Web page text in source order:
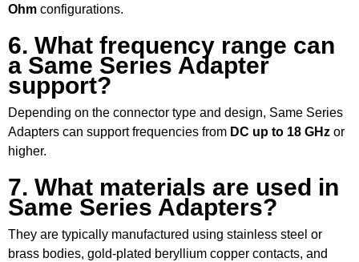
Ohm configurations.
6. What frequency range can
a Same Series Adapter
support?
Depending on the connector type and design, Same Series
Adapters can support frequencies from DC up to 18 GHz or
higher.
7. What materials are used in
Same Series Adapters?
They are typically manufactured using stainless steel or
brass bodies, gold-plated beryllium copper contacts, and